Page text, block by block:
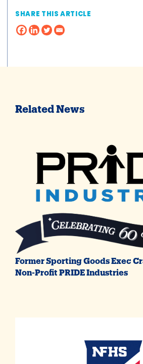
SHARE THIS ARTICLE
Related News
Former Sporting Goods Exec
Non-Profit PRIDE Industries